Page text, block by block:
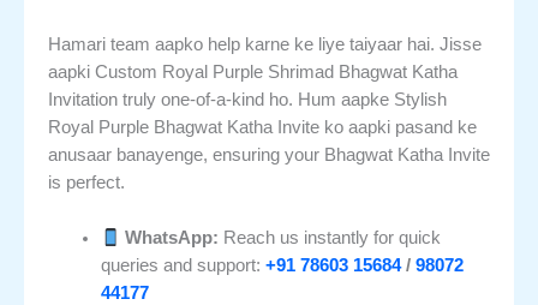
Hamari team aapko help karne ke liye taiyaar hai. Jisse
aapki Custom Royal Purple Shrimad Bhagwat Katha
Invitation truly one-of-a-kind ho. Hum aapke Stylish
Royal Purple Bhagwat Katha Invite ko aapki pasand ke
anusaar banayenge, ensuring your Bhagwat Katha Invite
is perfect.
WhatsApp: Reach us instantly for quick
queries and support: +91 78603 15684/ 98072
44177